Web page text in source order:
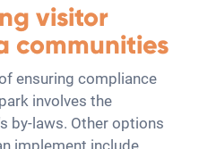
visitor
communities
ensuring compliance
involves the
by-laws. Other options
implement include